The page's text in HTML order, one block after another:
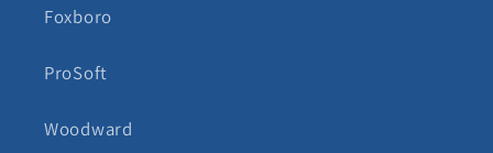
Foxboro
ProSoft
Woodward